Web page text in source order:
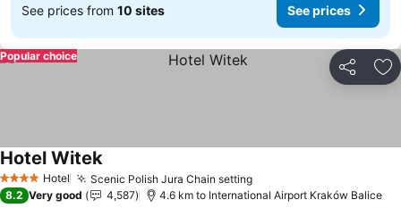
See prices from 10 sites See prices
Share
Popular choice
4 Stars Hotel Scenic Polish Jura Chain settingSee prices
Hotel WitekSee prices
8.2 Very good 4,587 4.6 km to International Airport Kraków Balice